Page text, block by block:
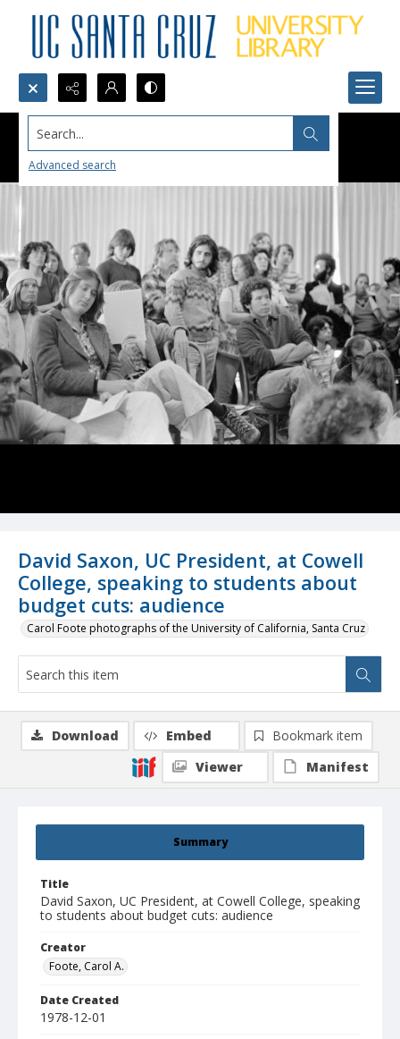
Search...
Advanced search
David Saxon, UC President, at Cowell
College, speaking to students about
budget cuts: audience
Carol Foote photographs of the University of California, Santa Cruz
Summary
Title
David Saxon, UC President, at Cowell College, speaking
to students about budget cuts: audience
Creator
Foote, Carol A.
Date Created
1978-12-01
Download Embed
Bookmark item
Viewer
Manifest